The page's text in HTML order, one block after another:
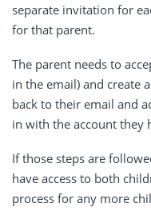
separate invitation for
for that parent.
The parent needs to
in the email) and create
back to their email and
in with the account they
If those steps are
have access to both
process for any more